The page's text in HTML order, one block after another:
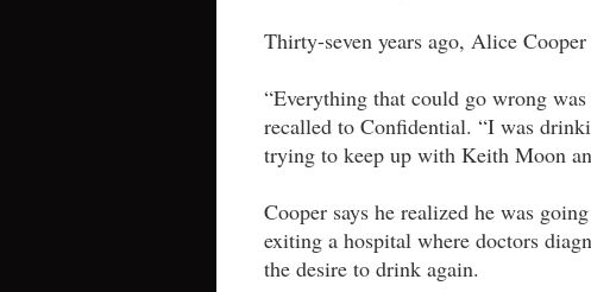
Thirty-seven years ago, Alice
“Everything that could go wrong
recalled to Confidential. “I was
trying to keep up with Keith Moon
Cooper says he realized he was
exiting a hospital where doctors
the desire to drink again.